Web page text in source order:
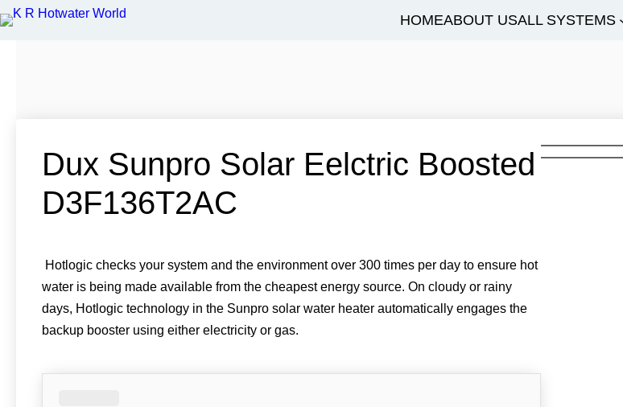
HOMEABOUT USALL SYSTEMS
o
T
w
t
o
n
F
a
c
e
k
o
n
i
t
s
n
L
n
k
n
Dux Sunpro Solar Eelctric Boosted
D3F136T2AC
Hotlogic checks your system and the environment over 300 times per day to ensure hot
water is being made available from the cheapest energy source. On cloudy or rainy
days, Hotlogic technology in the Sunpro solar water heater automatically engages the
backup booster using either electricity or gas.